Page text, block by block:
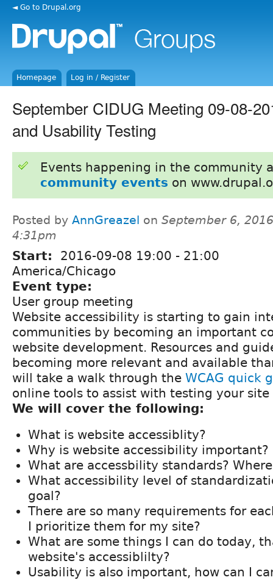
◄ Go to Drupal.org
Homepage Log in / Register
September CIDUG Meeting 09-08-
and Usability Testing
Events happening in the community
community events on
Posted by AnnGreazel on September 6,
4:31pm
Start: 2016-09-08 19:00 - 21:00
America/Chicago
Event type:
User group meeting
Website accessibility is starting to gain
communities by becoming an important
website development. Resources and
becoming more relevant and available
will take a walk through the WCAG quick
online tools to assist with testing your
We will cover the following:
What is website accessiblity?
Why is website accessibility important?
What are accessbility standards?
What accessibility level of
goal?
There are so many requirements for
I prioritize them for my site?
What are some things I can do today,
website's accessiblilty?
Usability is also important, how can I